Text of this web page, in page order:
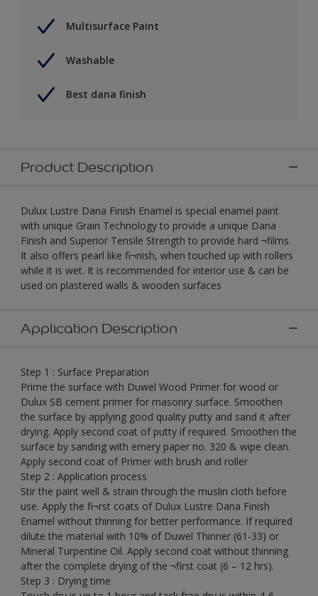
Multisurface Paint
Washable
Best dana finish
Product Description
Dulux Lustre Dana Finish Enamel is special enamel paint
with unique Grain Technology to provide a unique Dana
Finish and Superior Tensile Strength to provide hard ¬films.
It also offers pearl like fi¬nish, when touched up with rollers
while it is wet. It is recommended for interior use & can be
used on plastered walls & wooden surfaces
Application Description
Step 1 : Surface Preparation
Prime the surface with Duwel Wood Primer for wood or
Dulux SB cement primer for masonry surface. Smoothen
the surface by applying good quality putty and sand it after
drying. Apply second coat of putty if required. Smoothen the
surface by sanding with emery paper no. 320 & wipe clean.
Apply second coat of Primer with brush and roller
Step 2 : Application process
Stir the paint well & strain through the muslin cloth before
use. Apply the fi¬rst coats of Dulux Lustre Dana Finish
Enamel without thinning for better performance. If required
dilute the material with 10% of Duwel Thinner (61-33) or
Mineral Turpentine Oil. Apply second coat without thinning
after the complete drying of the ¬first coat (6 – 12 hrs).
Step 3 : Drying time